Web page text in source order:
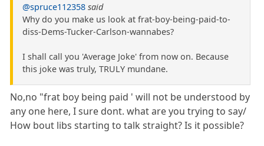
@spruce112358 said
Why do you make us look at frat-boy-being-paid-to-
diss-Dems-Tucker-Carlson-wannabes?
I shall call you 'Average Joke' from now on. Because
this joke was truly, TRULY mundane.
No,no "frat boy being paid ' will not be understood by
any one here, I sure dont. what are you trying to say/
How bout libs starting to talk straight? Is it possible?